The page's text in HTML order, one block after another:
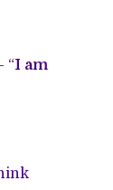
“I am